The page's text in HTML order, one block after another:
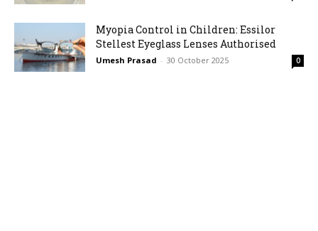
Myopia Control in Children: Essilor
Stellest Eyeglass Lenses Authorised
Umesh Prasad - 30 October 2025 0